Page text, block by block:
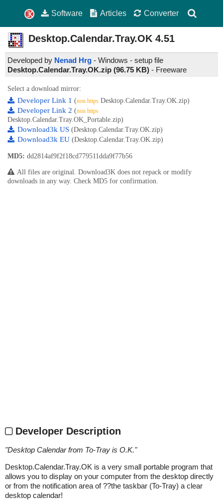
Software Articles Converter
Desktop.Calendar.Tray.OK 4.51
Developed by Nenad Hrg - Windows - setup file
Desktop.Calendar.Tray.OK.zip (96.75 KB) - Freeware
Select a download mirror:
Developer Link 1 (non https Desktop.Calendar.Tray.OK.zip)
Developer Link 2 (non https
Desktop.Calendar.Tray.OK_Portable.zip)
Download3k US (Desktop.Calendar.Tray.OK.zip)
Download3k EU (Desktop.Calendar.Tray.OK.zip)
MD5: dd2814af9f2f18cd779511dda9f77b56
All files are original. Download3K does not repack or modify
downloads in any way. Check MD5 for confirmation.
Developer Description
"Desktop Calendar from To-Tray is O.K."
Desktop.Calendar.Tray.OK is a very small portable program that
allows you to display on your computer from the desktop directly
or from the notification area of ??the taskbar (To-Tray) a clear
desktop calendar!